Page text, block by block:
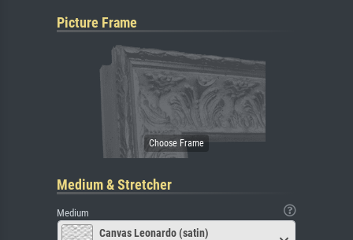
Picture Frame
Medium & Stretcher
Medium
Canvas Leonardo (satin)